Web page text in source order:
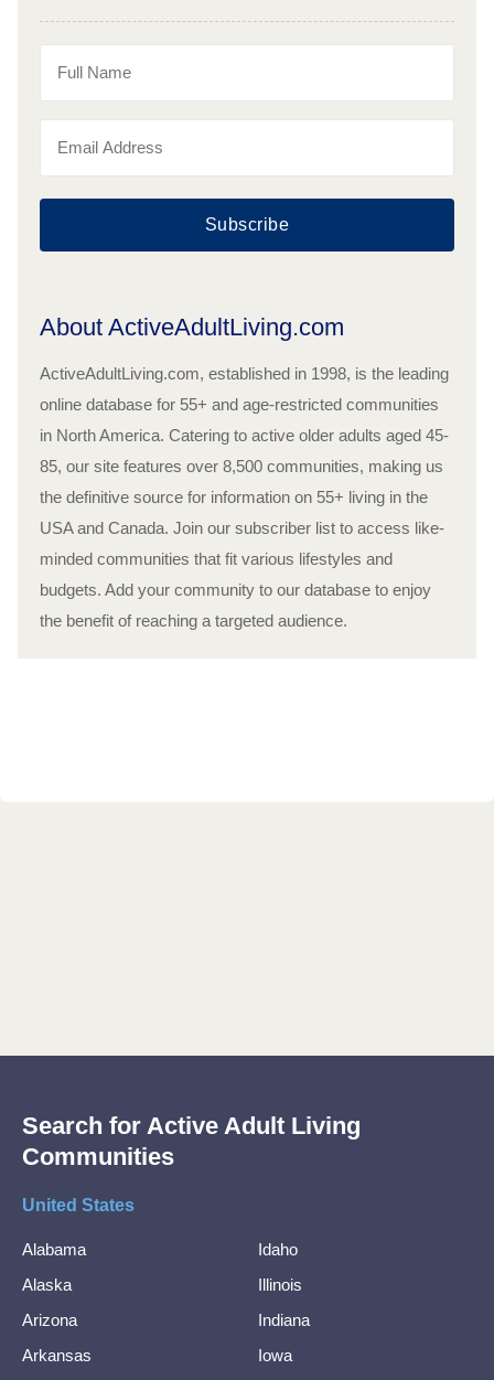
Subscribe
About ActiveAdultLiving.com
ActiveAdultLiving.com, established in 1998, is the leading
online database for 55+ and age-restricted communities
in North America. Catering to active older adults aged 45-
85, our site features over 8,500 communities, making us
the definitive source for information on 55+ living in the
USA and Canada. Join our subscriber list to access like-
minded communities that fit various lifestyles and
budgets. Add your community to our database to enjoy
the benefit of reaching a targeted audience.
Search for Active Adult Living
Communities
United States
Alabama
Alaska
Arizona
Arkansas
Idaho
Illinois
Indiana
Iowa